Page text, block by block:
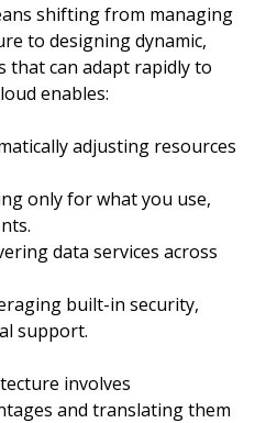
shifting from managing
to designing dynamic,
that can adapt rapidly to
enables:
adjusting resources
only for what you use,
data services across
built-in security,
support.
involves
and translating them